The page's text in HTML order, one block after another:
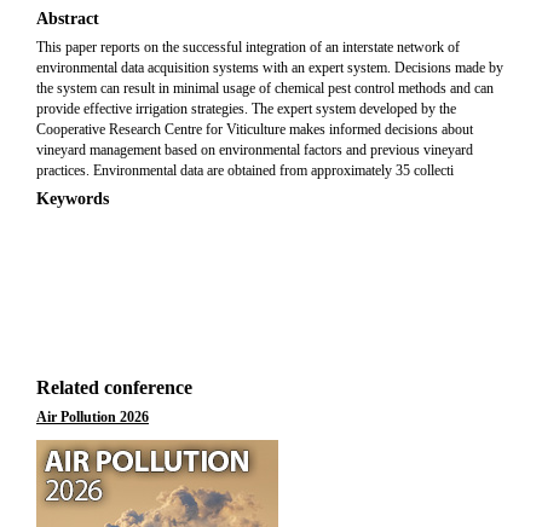
Abstract
This paper reports on the successful integration of an interstate network of
environmental data acquisition systems with an expert system. Decisions made by
the system can result in minimal usage of chemical pest control methods and can
provide effective irrigation strategies. The expert system developed by the
Cooperative Research Centre for Viticulture makes informed decisions about
vineyard management based on environmental factors and previous vineyard
practices. Environmental data are obtained from approximately 35 collecti
Keywords
Related conference
Air Pollution 2026